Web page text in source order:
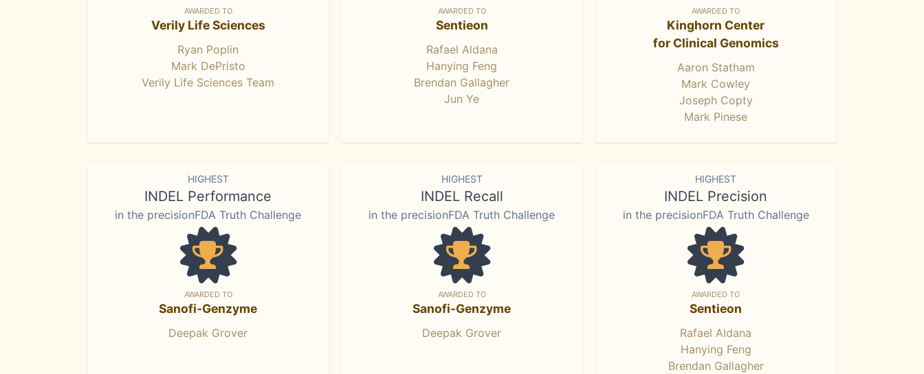
AWARDED TO
Verily Life Sciences
Ryan Poplin
Mark DePristo
Verily Life Sciences Team
AWARDED TO
Sentieon
Rafael Aldana
Hanying Feng
Brendan Gallagher
Jun Ye
AWARDED TO
Kinghorn Center
for Clinical Genomics
Aaron Statham
Mark Cowley
Joseph Copty
Mark Pinese
HIGHEST
INDEL Performance
in the precisionFDA Truth Challenge
AWARDED TO
Sanofi-Genzyme
Deepak Grover
HIGHEST
INDEL Recall
in the precisionFDA Truth Challenge
AWARDED TO
Sanofi-Genzyme
Deepak Grover
HIGHEST
INDEL Precision
in the precisionFDA Truth Challenge
AWARDED TO
Sentieon
Rafael Aldana
Hanying Feng
Brendan Gallagher